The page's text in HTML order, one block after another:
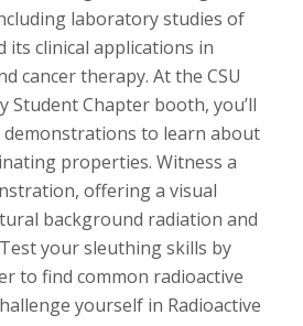
laboratory studies of
its clinical applications in
cancer therapy. At the CSU
Student Chapter booth, you’ll
demonstrations to learn about
properties. Witness a
offering a visual
background radiation and
your sleuthing skills by
to find common radioactive
yourself in Radioactive